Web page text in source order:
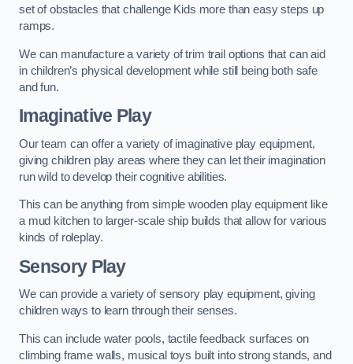
set of obstacles that challenge Kids more than easy steps up
ramps.
We can manufacture a variety of trim trail options that can aid
in children’s physical development while still being both safe
and fun.
Imaginative Play
Our team can offer a variety of imaginative play equipment,
giving children play areas where they can let their imagination
run wild to develop their cognitive abilities.
This can be anything from simple wooden play equipment like
a mud kitchen to larger-scale ship builds that allow for various
kinds of roleplay.
Sensory Play
We can provide a variety of sensory play equipment, giving
children ways to learn through their senses.
This can include water pools, tactile feedback surfaces on
climbing frame walls, musical toys built into strong stands, and